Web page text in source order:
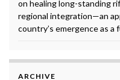
on healing long-standing
regional integration—an
country’s emergence as
ARCHIVE